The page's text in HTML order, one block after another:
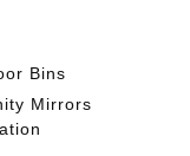
Bins
Mirrors